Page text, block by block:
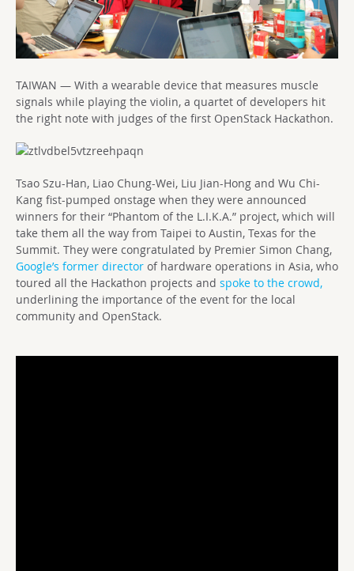
TAIWAN — With a wearable device that measures muscle
signals while playing the violin, a quartet of developers hit
the right note with judges of the first OpenStack Hackathon.
Tsao Szu-Han, Liao Chung-Wei, Liu Jian-Hong and Wu Chi-
Kang fist-pumped onstage when they were announced
winners for their “Phantom of the L.I.K.A.” project, which will
take them all the way from Taipei to Austin, Texas for the
Summit. They were congratulated by Premier Simon Chang,
Google’s former director of hardware operations in Asia, who
toured all the Hackathon projects and spoke to the crowd,
underlining the importance of the event for the local
community and OpenStack.